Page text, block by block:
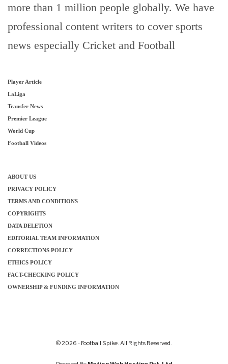
more than 1 million people globally. We have
professional content writers to cover sports
news especially Cricket and Football
Player Article
LaLiga
Transfer News
Premier League
World Cup
Football Videos
ABOUT US
PRIVACY POLICY
TERMS AND CONDITIONS
COPYRIGHTS
DATA DELETION
EDITORIAL TEAM INFORMATION
CORRECTIONS POLICY
ETHICS POLICY
FACT-CHECKING POLICY
OWNERSHIP & FUNDING INFORMATION
© 2026 - Football Spike. All Rights Reserved.